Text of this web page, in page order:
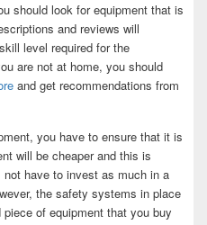
should look for equipment that is
and reviews will
level required for the
are not at home, you should
and get recommendations from
you have to ensure that it is
will be cheaper and this is
have to invest as much in a
the safety systems in place
of equipment that you buy